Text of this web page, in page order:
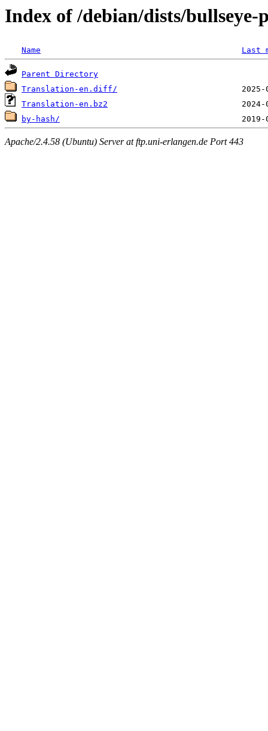
Index of /debian/dists/bullseye-
Name Last
Parent Directory
Translation-en.diff/
Translation-en.bz2
by-hash/
Apache/2.4.58 (Ubuntu) Server at ftp.uni-erlangen.de Port 443